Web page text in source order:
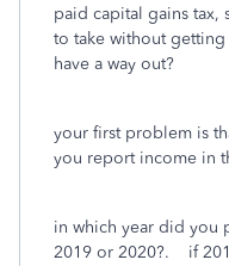
paid capital gains tax,
to take without
have a way out?
your first problem is
you report income in
in which year did you
2019 or 2020?. if